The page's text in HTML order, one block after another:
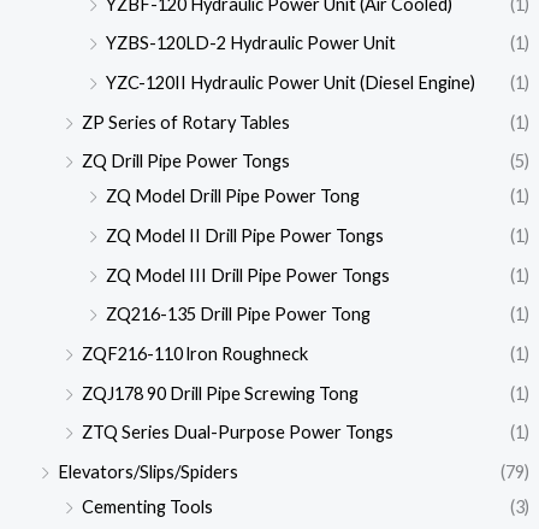
YZBS-120LD-2 Hydraulic Power Unit
(1)
YZC-120II Hydraulic Power Unit (Diesel Engine)
(1)
ZP Series of Rotary Tables
(1)
ZQ Drill Pipe Power Tongs
(5)
ZQ Model Drill Pipe Power Tong
(1)
ZQ Model II Drill Pipe Power Tongs
(1)
ZQ Model III Drill Pipe Power Tongs
(1)
ZQ216-135 Drill Pipe Power Tong
(1)
ZQF216-110 lron Roughneck
(1)
ZQJ178 90 Drill Pipe Screwing Tong
(1)
ZTQ Series Dual-Purpose Power Tongs
(1)
Elevators/Slips/Spiders
(79)
Cementing Tools
(3)